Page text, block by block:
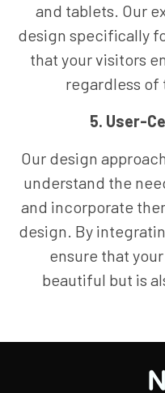
and tablets. Our
design specifically
that your visitors
regardless of
5. User-
Our design
understand the
and incorporate
design. By
ensure that
beautiful but is